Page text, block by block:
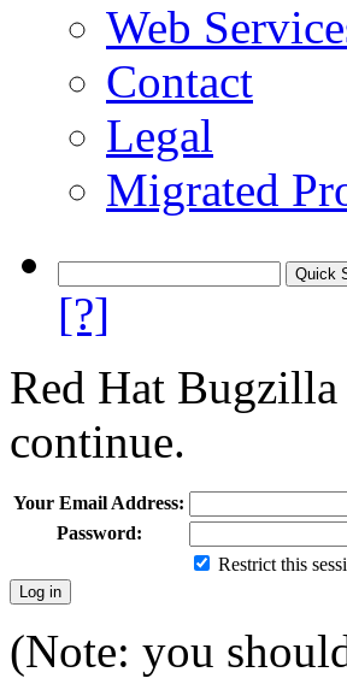
Web
Contact
Legal
Migrated
[?]
Red Hat
continue.
Your Email Address:
Password:
Restrict this
(Note: you